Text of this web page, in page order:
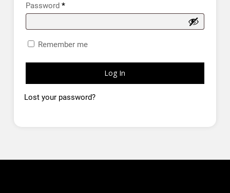
Password *
Remember me
Log In
Lost your password?